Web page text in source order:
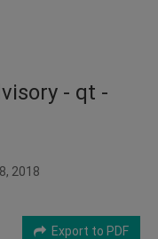
- qt -
2018
Export to PDF